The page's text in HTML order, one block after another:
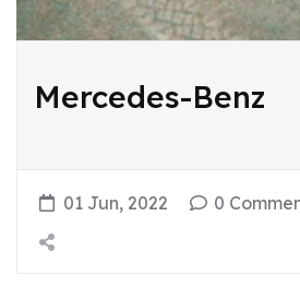
Mercedes-Benz
01 Jun, 2022 0